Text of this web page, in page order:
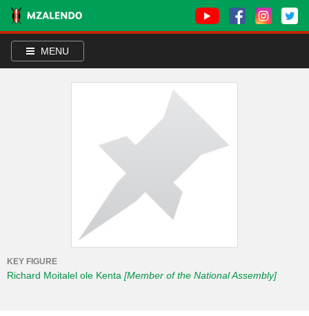
MENU
KEY FIGURE
Richard Moitalel ole Kenta [Member of the National Assembly]